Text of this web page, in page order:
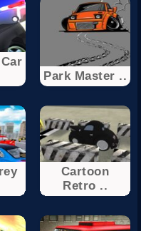
Park Master ..
Cartoon
Retro ..